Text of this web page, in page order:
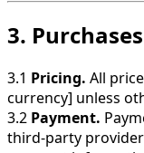
3.
3.1 Pricing. All
currency] unless
3.2 Payment.
third-party